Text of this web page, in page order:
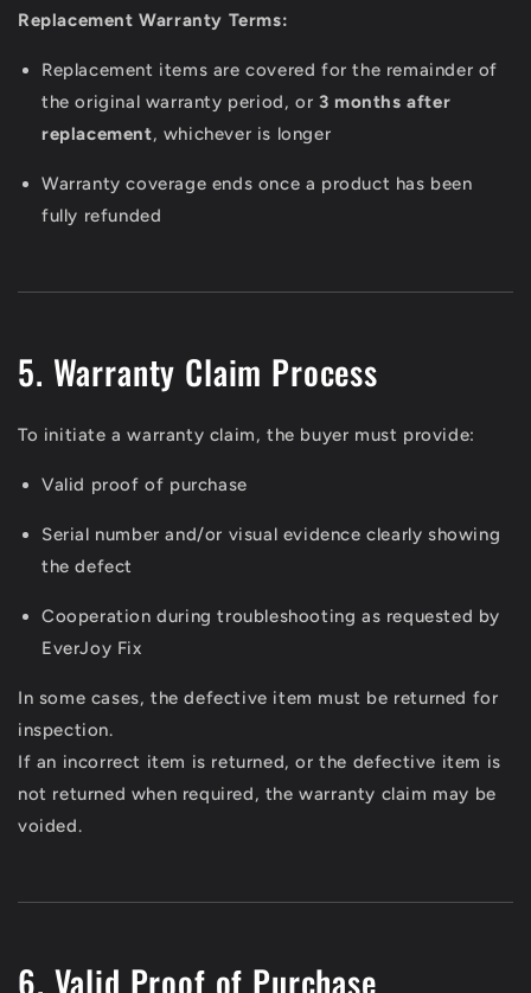
Replacement Warranty Terms:
Replacement items are covered for the remainder of
the original warranty period, or 3 months after
replacement, whichever is longer
Warranty coverage ends once a product has been
fully refunded
5. Warranty Claim Process
To initiate a warranty claim, the buyer must provide:
Valid proof of purchase
Serial number and/or visual evidence clearly showing
the defect
Cooperation during troubleshooting as requested by
EverJoy Fix
In some cases, the defective item must be returned for
inspection.
If an incorrect item is returned, or the defective item is
not returned when required, the warranty claim may be
voided.
6. Valid Proof of Purchase